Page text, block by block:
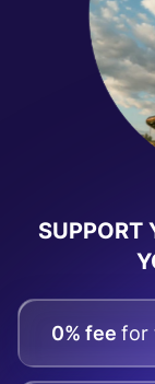
SUPPORT
0% fee for